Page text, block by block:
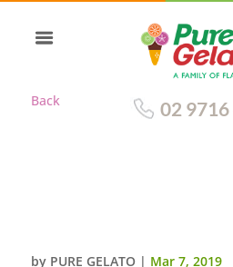
Back 02
by PURE GELATO | Mar 7, 2019